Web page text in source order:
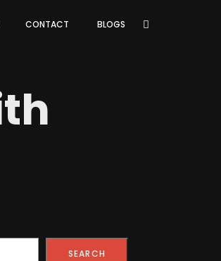
CONTACT BLOGS
SEARCH